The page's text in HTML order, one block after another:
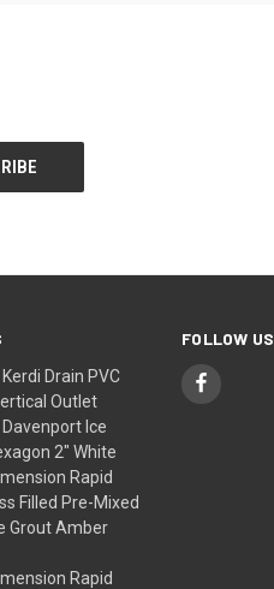
Drain PVC
Outlet
Ice
2" White
Rapid
Filled Pre-Mixed
Grout Amber
Rapid
FOLLOW US